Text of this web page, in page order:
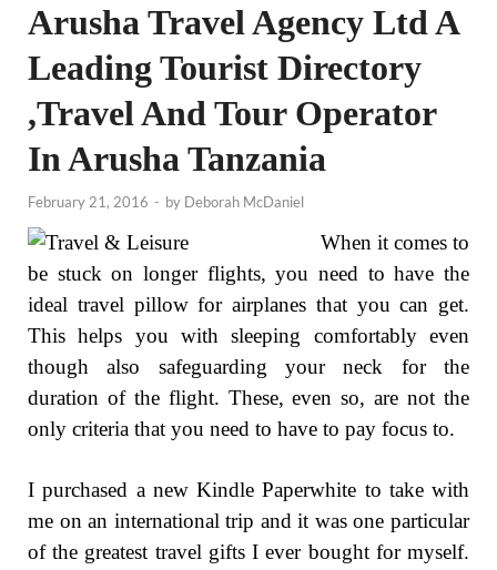
Arusha Travel Agency Ltd A
Leading Tourist Directory
,Travel And Tour Operator
In Arusha Tanzania
February 21, 2016 - by Deborah McDaniel
When it comes to
be stuck on longer flights, you need to have the
ideal travel pillow for airplanes that you can get.
This helps you with sleeping comfortably even
though also safeguarding your neck for the
duration of the flight. These, even so, are not the
only criteria that you need to have to pay focus to.
I purchased a new Kindle Paperwhite to take with
me on an international trip and it was one particular
of the greatest travel gifts I ever bought for myself.